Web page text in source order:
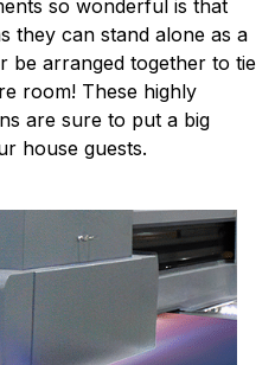
so wonderful is that
they can stand alone as a
be arranged together to tie
room! These highly
are sure to put a big
house guests.